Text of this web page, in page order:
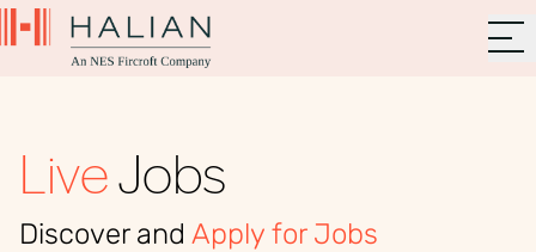
LiveJobs
Discover and Apply for Jobs